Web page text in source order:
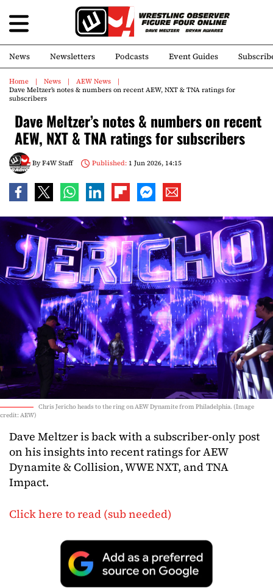
News Newsletters Podcasts Event Guides
Home News
AEW News
Dave Meltzer’s notes & numbers on recent AEW, NXT & TNA ratings for
subscribers
Dave Meltzer’s notes & numbers on recent
AEW, NXT & TNA ratings for subscribers
ByF4W Staff Published:1 Jun 2026, 14:15
Chris Jericho heads to the ring on AEW Dynamite from Philadelphia. (Image
credit: AEW)
Dave Meltzer is back with a subscriber-only post
on his insights into recent ratings for AEW
Dynamite & Collision, WWE NXT, and TNA
Impact.
Click here to read (sub needed)